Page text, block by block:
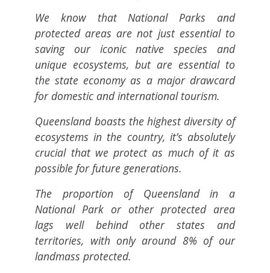
We know that National Parks and
protected areas are not just essential to
saving our iconic native species and
unique ecosystems, but are essential to
the state economy as a major drawcard
for domestic and international tourism.
Queensland boasts the highest diversity of
ecosystems in the country, it’s absolutely
crucial that we protect as much of it as
possible for future generations.
The proportion of Queensland in a
National Park or other protected area
lags well behind other states and
territories, with only around 8% of our
landmass protected.